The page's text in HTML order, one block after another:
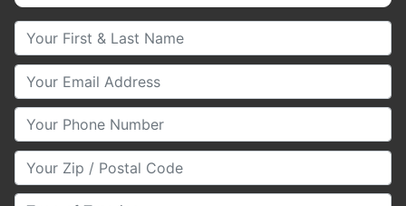
Your First & Last Name
Your Email
Your Phone Number
Your Zip/Postal Code